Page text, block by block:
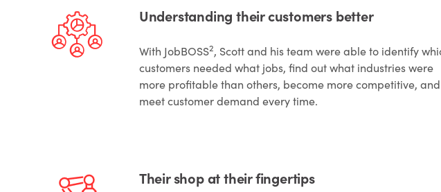
Understanding their customers better
With JobBOSS2, Scott and his team were able to identify
customers needed what jobs, find out what industries were
more profitable than others, become more competitive, and
meet customer demand every time.
Their shop at their fingertips